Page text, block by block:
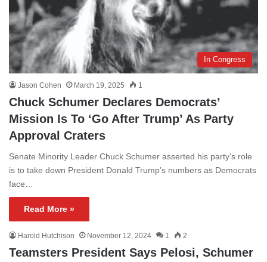
In Congress
Jason Cohen March 19, 2025 1
Chuck Schumer Declares Democrats’
Mission Is To ‘Go After Trump’ As Party
Approval Craters
Senate Minority Leader Chuck Schumer asserted his party’s role
is to take down President Donald Trump’s numbers as Democrats
face…
Read More »
Harold Hutchison November 12, 2024 1 2
Teamsters President Says Pelosi, Schumer